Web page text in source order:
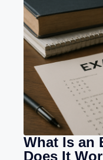
What Is an
Does It